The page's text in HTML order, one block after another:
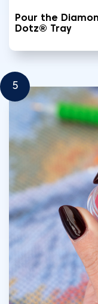
Pour the
Dotz® Tray
5